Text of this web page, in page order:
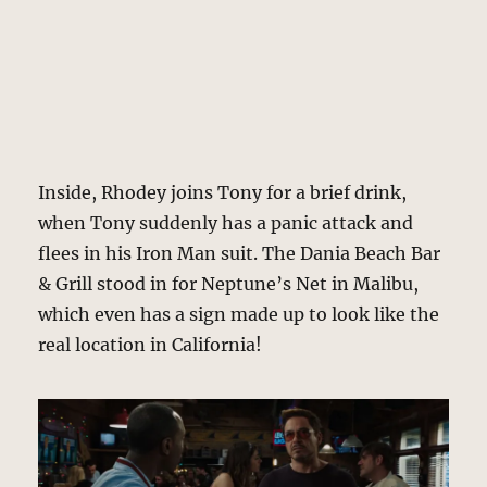
Inside, Rhodey joins Tony for a brief drink,
when Tony suddenly has a panic attack and
flees in his Iron Man suit. The Dania Beach Bar
& Grill stood in for Neptune’s Net in Malibu,
which even has a sign made up to look like the
real location in California!